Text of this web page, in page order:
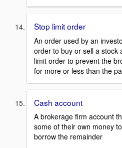
Stop limit order
An order used by an
order to buy or sell a stock
limit order to prevent the
for more or less than the
Cash account
A brokerage firm account
some of their own money
borrow the remainder